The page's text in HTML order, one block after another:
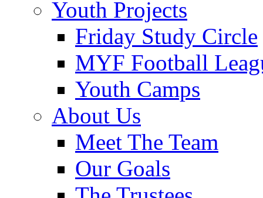
Youth Projects
Friday Study Circle
MYF Football
Youth Camps
About Us
Meet The Team
Our Goals